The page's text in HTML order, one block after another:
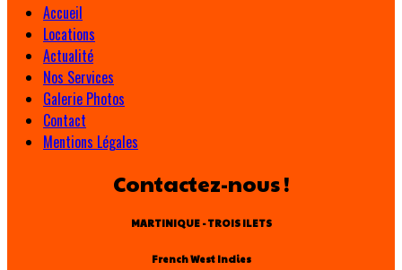
Accueil
Locations
Actualité
Nos Services
Galerie Photos
Contact
Mentions Légales
Contactez-nous !
MARTINIQUE - TROIS ILETS
French West Indies